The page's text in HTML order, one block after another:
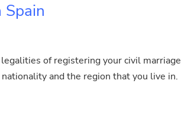
of registering your civil marriage
and the region that you live in.